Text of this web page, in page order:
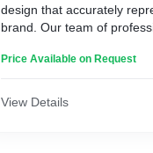
design that accurately
brand. Our team of
dedicated to creating
out from the competition.
Price Available on Request
View Details